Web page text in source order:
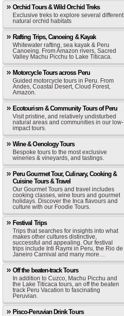
Orchid Tours & Wild Orchid Treks
Exclusive treks to explore several different
natural orchid habitats
Rafting Trips, Canoeing & Kayak
Whitewater rafting, sea kayak & Peru
Canoeing. From Amazon rivers, Sacred
Valley Machu Picchu to Lake Titicaca.
Motorcycle Tours across Peru
Guided motorcycle tours in Peru. From
Andes, Coastal Desert, Cloud Forest,
Amazon.
Ecotourism & Community Tours of Peru
Visit pristine, and relatively undisturbed
natural areas and communities in our low-
impact tours.
Wine & Oenology Tours
Bespoke tours to the most exclusive
wineries & vineyards, and tastings.
Peru Gourmet Tour, Culinary, Cooking &
Cuisine Tours & Travel
Our Gourmet Tours and travel includes
cooking classes, wine tours and gourmet
holidays. Discover the Inca flavours and
culture with our Foodie Tours.
Festival Trips
Trips that searches for insights into what
makes other cultures distinctive,
successful and appealing. Our festival
trips include Inti Raymi in Peru, the Rio de
Janeiro Carnival and many more…
Off the beaten-track Tours
In addition to Cuzco, Machu Picchu and
the Lake Titicaca tours, an off the beaten
track Peru Vacation to fascinating
Peruvian.
Pisco-Peruvian Drink Tours